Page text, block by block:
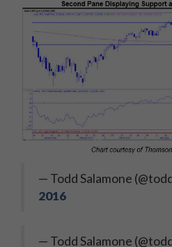
— Todd Salamone
2016
— Todd Salamone